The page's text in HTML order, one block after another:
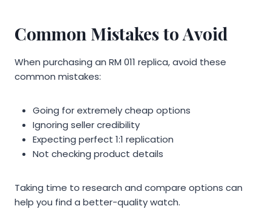
Common Mistakes to Avoid
When purchasing an RM 011 replica, avoid these
common mistakes:
Going for extremely cheap options
Ignoring seller credibility
Expecting perfect 1:1 replication
Not checking product details
Taking time to research and compare options can
help you find a better-quality watch.